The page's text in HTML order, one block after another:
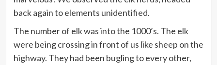
back again to elements unidentified.
The number of elk was into the 1000’s. The elk
were being crossing in front of us like sheep on the
highway. They had been bugling to every other,